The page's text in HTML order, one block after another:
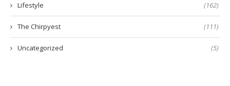
Lifestyle (162)
The Chirpyest (111)
Uncategorized (5)